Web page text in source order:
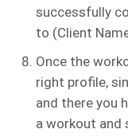
successfully
to (Client
Once the
right profile,
and there you
a workout and